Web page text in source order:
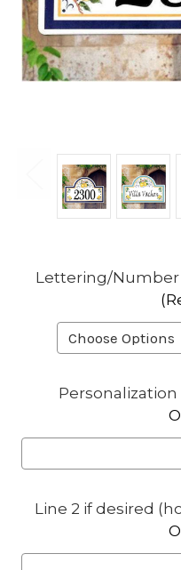
Lettering/Number
Personalization
Line 2 if desired